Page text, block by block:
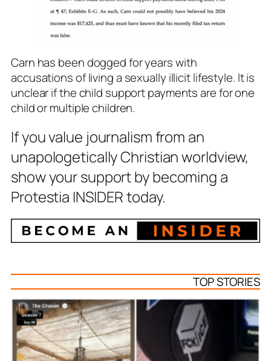
Carn has been dogged for years with
accusations of living a sexually illicit lifestyle. It is
unclear if the child support payments are for one
child or multiple children.
If you value journalism from an
unapologetically Christian worldview,
show your support by becoming a
Protestia INSIDER today.
TOP STORIES